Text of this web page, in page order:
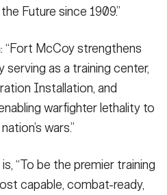
Future since 1909.”
“Fort McCoy strengthens
serving as a training center,
Installation, and
warfighter lethality to
wars.”
“To be the premier training
capable, combat-ready,